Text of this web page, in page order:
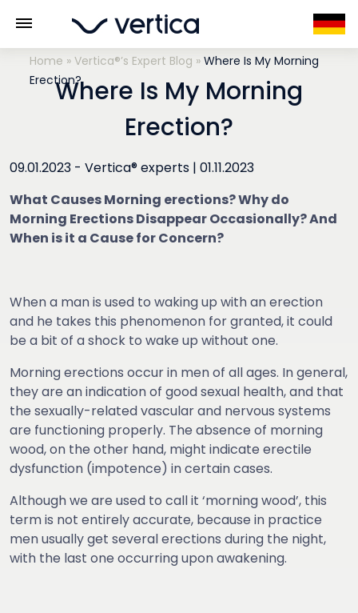
Home »Vertica®’s Expert Blog »Where Is My Morning
Erection?Where Is My Morning
Erection?
09.01.2023 - Vertica® experts | 01.11.2023
What Causes Morning erections? Why do
Morning Erections Disappear Occasionally? And
When is it a Cause for Concern?
When a man is used to waking up with an erection
and he takes this phenomenon for granted, it could
be a bit of a shock to wake up without one.
Morning erections occur in men of all ages. In general,
they are an indication of good sexual health, and that
the sexually-related vascular and nervous systems
are functioning properly. The absence of morning
wood, on the other hand, might indicate erectile
dysfunction (impotence) in certain cases.
Although we are used to call it ‘morning wood’, this
term is not entirely accurate, because in practice
men usually get several erections during the night,
with the last one occurring upon awakening.